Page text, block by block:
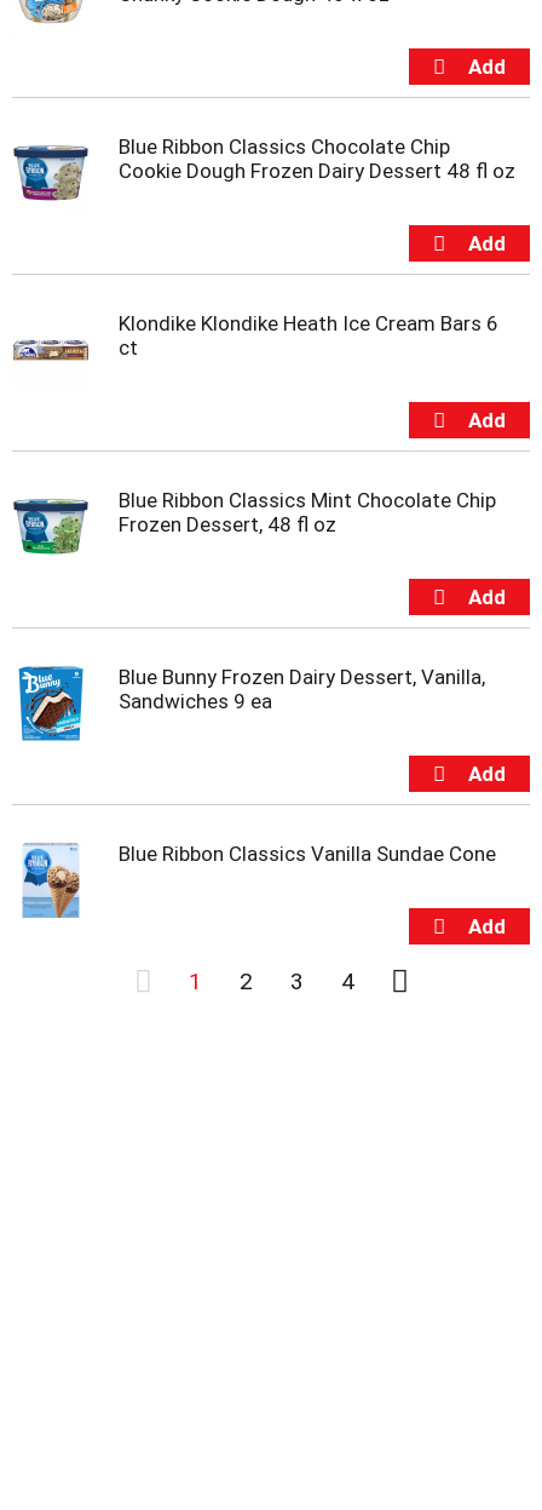
Blue Ribbon Classics Chocolate Chip
Cookie Dough Frozen Dairy Dessert 48 fl oz
Klondike Klondike Heath Ice Cream Bars 6
ct
Blue Ribbon Classics Mint Chocolate Chip
Frozen Dessert, 48 fl oz
Blue Bunny Frozen Dairy Dessert, Vanilla,
Sandwiches 9 ea
Blue Ribbon Classics Vanilla Sundae Cone
1 2 3 4